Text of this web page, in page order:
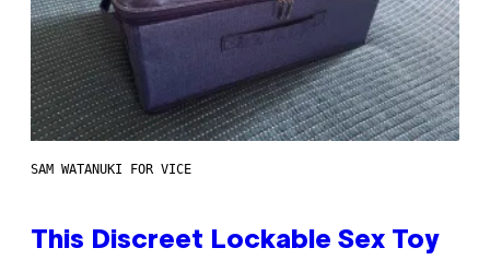
SAM WATANUKI FOR VICE
This Discreet Lockable Sex Toy